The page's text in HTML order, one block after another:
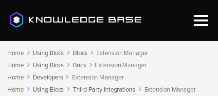
Home Using Blocs Blocs
Extension Manager
Home
Using Blocs Brics
Extension Manager
Home
Developers
Extension Manager
Home
Using Blocs Third-Party Integrations Extension Manager